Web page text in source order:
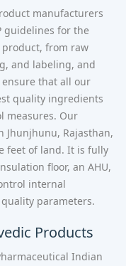
manufacturers
guidelines for the
from raw
and labeling, and
that all our
quality ingredients
measures. Our
Rajasthan,
feet of land. It is fully
floor, an AHU,
internal
parameters.
Products
Indian